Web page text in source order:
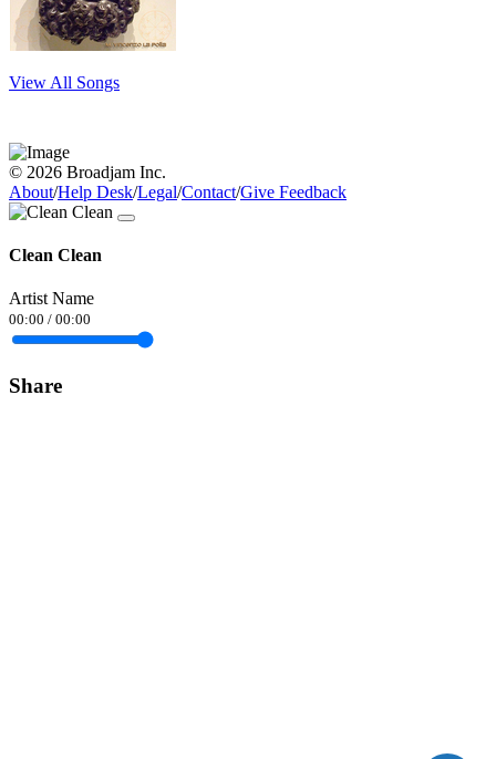
View All Songs
© 2026 Broadjam Inc.
About/Help Desk/Legal/Contact/Give Feedback
Clean Clean
Artist Name
00:00 / 00:00
Share